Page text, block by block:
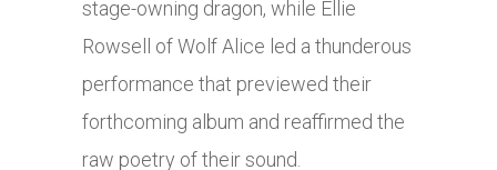
stage-owning dragon, while Ellie
Rowsell of Wolf Alice led a thunderous
performance that previewed their
forthcoming album and reaffirmed the
raw poetry of their sound.